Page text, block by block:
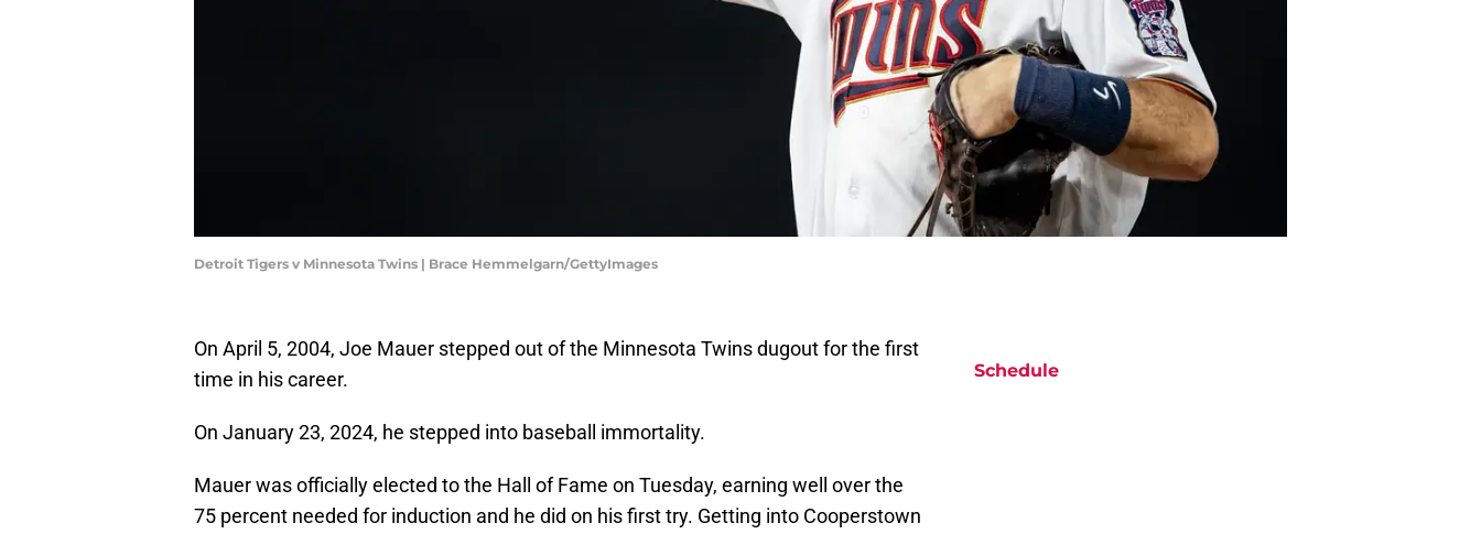
Detroit Tigers v Minnesota Twins | Brace Hemmelgarn/GettyImages
On April 5, 2004, Joe Mauer stepped out of the Minnesota Twins dugout for the first
time in his career.
On January 23, 2024, he stepped into baseball immortality.
Mauer was officially elected to the Hall of Fame on Tuesday, earning well over the
75 percent needed for induction and he did on his first try. Getting into Cooperstown
Schedule